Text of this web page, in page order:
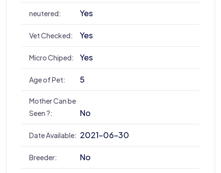
neutered: Yes
Vet Checked: Yes
Micro Chiped: Yes
Age of Pet: 5
Mother Can be
Seen ?:
No
Date Available: 2021-06-30
Breeder: No